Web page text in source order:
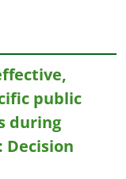
public
during
Decision